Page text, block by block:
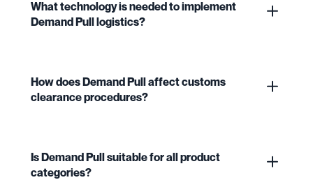
What technology is needed to implement
Demand Pull logistics?
How does Demand Pull affect customs
clearance procedures?
Is Demand Pull suitable for all product
categories?